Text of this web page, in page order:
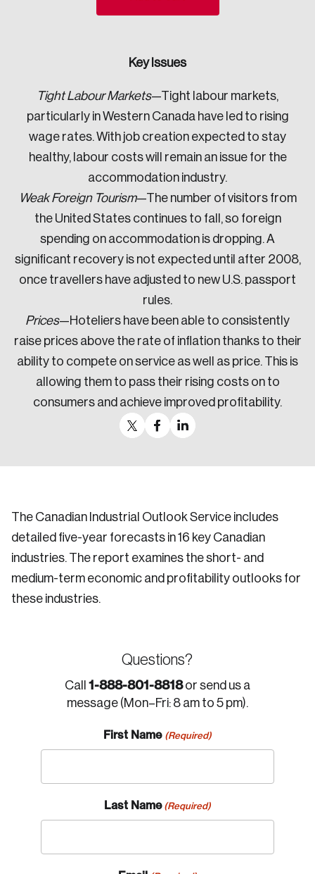
Key Issues
Tight Labour Markets—Tight labour markets,
particularly in Western Canada have led to rising
wage rates. With job creation expected to stay
healthy, labour costs will remain an issue for the
accommodation industry.
Weak Foreign Tourism—The number of visitors from
the United States continues to fall, so foreign
spending on accommodation is dropping. A
significant recovery is not expected until after 2008,
once travellers have adjusted to new U.S. passport
rules.
Prices—Hoteliers have been able to consistently
raise prices above the rate of inflation thanks to their
ability to compete on service as well as price. This is
allowing them to pass their rising costs on to
consumers and achieve improved profitability.
The Canadian Industrial Outlook Service includes
detailed five-year forecasts in 16 key Canadian
industries. The report examines the short- and
medium-term economic and profitability outlooks for
these industries.
Questions?
Call 1-888-801-8818or send us a
message (Mon–Fri: 8 am to 5 pm).
First Name (Required)
Last Name (Required)